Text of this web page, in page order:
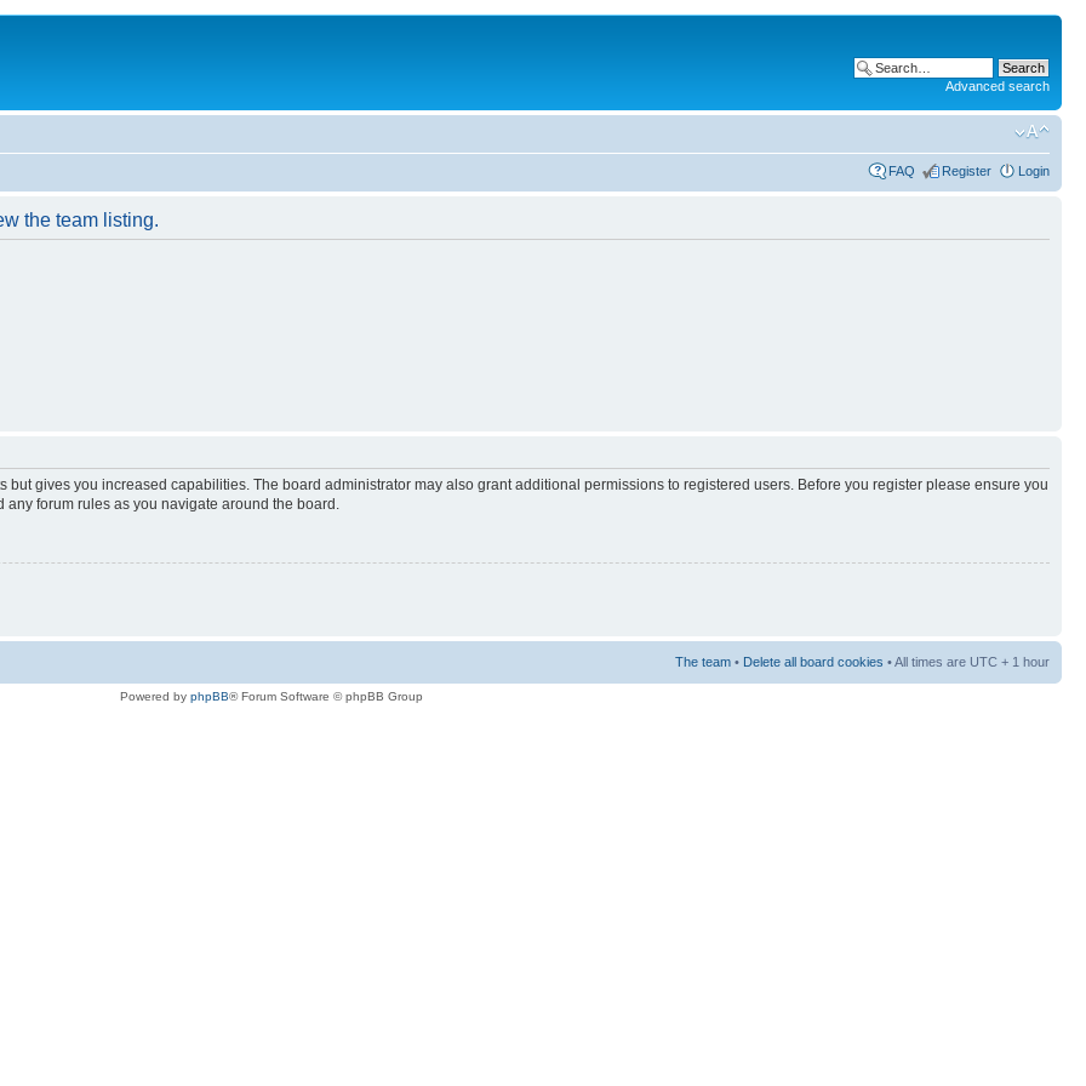
Advanced search
FAQ Register Login
the team listing.
but gives you increased capabilities. The board administrator may also grant additional permissions to registered users. Before you register please ensure you
forum rules as you navigate around the board.
The team • Delete all board cookies • All times are UTC + 1 hour
Powered by phpBB® Forum Software © phpBB Group